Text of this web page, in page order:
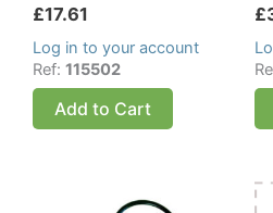
£17.61
Log in to your account
Ref: 115502
Add to Cart
£